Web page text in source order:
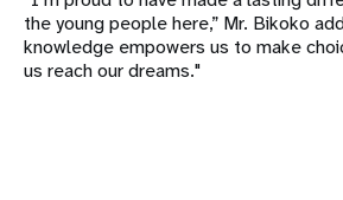
the young people here,” Mr. Bikoko
knowledge empowers us to make
us reach our dreams."